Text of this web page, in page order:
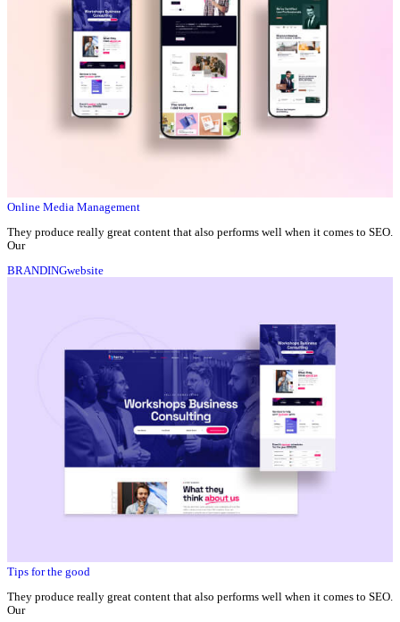
Online Media Management
They produce really great content that also performs well when it comes to SEO.
Our
BRANDINGwebsite
Tips for the good
They produce really great content that also performs well when it comes to SEO.
Our